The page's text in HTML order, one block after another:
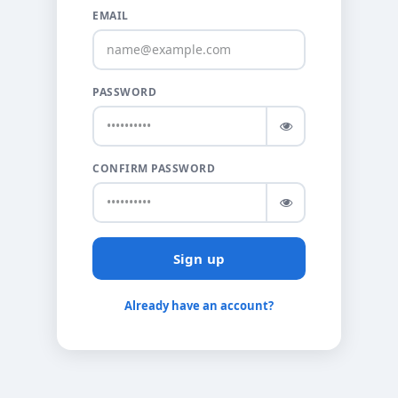
EMAIL
PASSWORD
CONFIRM PASSWORD
Sign up
Already have an account?